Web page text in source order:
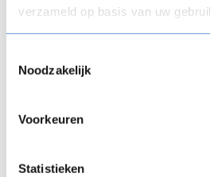
verzameld op basis van uw
Noodzakelijk
Voorkeuren
Statistieken
Whatever you need to get up
migration, setup, course
and support.